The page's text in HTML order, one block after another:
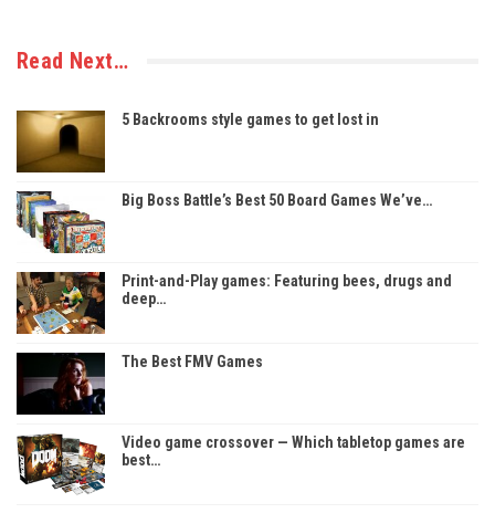
Read Next…
5 Backrooms style games to get lost in
Big Boss Battle’s Best 50 Board Games We’ve…
Print-and-Play games: Featuring bees, drugs and
deep…
The Best FMV Games
Video game crossover — Which tabletop games are
best…